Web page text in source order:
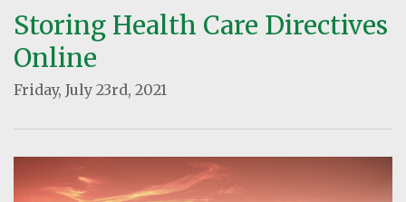
Storing Health Care Directives
Online
Friday, July 23rd, 2021